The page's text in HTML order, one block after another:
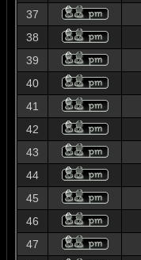
37
38
39
40
41
42
43
44
45
46
47